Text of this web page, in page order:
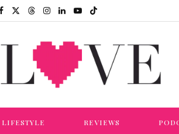
LIFESTYLE REVIEWS